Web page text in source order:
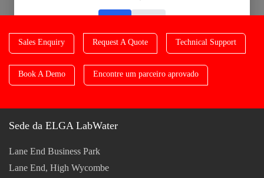
Sales Enquiry Request A Quote Technical Support
Book A Demo Encontre um parceiro aprovado
Sede da ELGA LabWater
Lane End Business Park
Lane End, High Wycombe